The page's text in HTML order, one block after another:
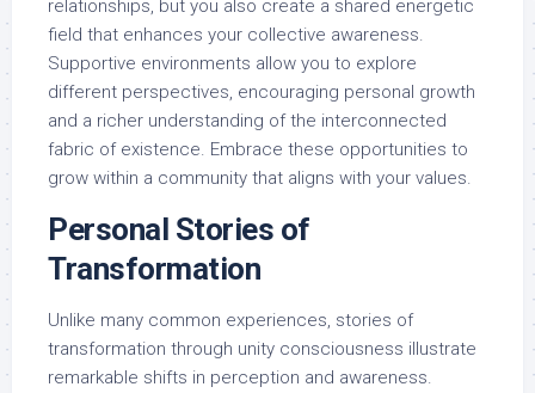
relationships, but you also create a shared energetic
field that enhances your collective awareness.
Supportive environments allow you to explore
different perspectives, encouraging personal growth
and a richer understanding of the interconnected
fabric of existence. Embrace these opportunities to
grow within a community that aligns with your values.
Personal Stories of
Transformation
Unlike many common experiences, stories of
transformation through unity consciousness illustrate
remarkable shifts in perception and awareness.